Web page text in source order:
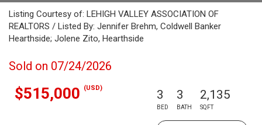
Listing Courtesy of: LEHIGH VALLEY ASSOCIATION OF
REALTORS / Listed By: Jennifer Brehm, Coldwell Banker
Hearthside; Jolene Zito, Hearthside
Sold on 07/24/2026
$515,000 (USD) 3
BED
3
BATH
2,135
SQFT